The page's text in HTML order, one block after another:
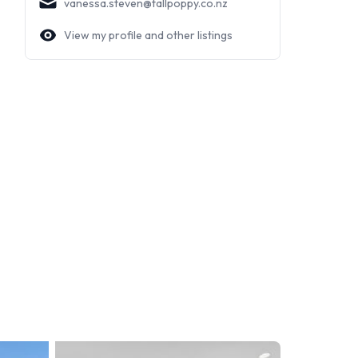
vanessa.steven@tallpoppy.co.nz
View my profile and other listings